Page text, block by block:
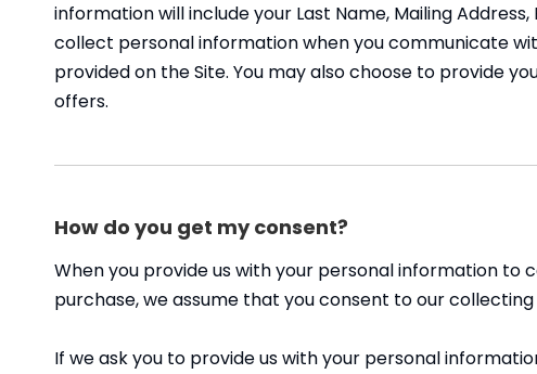
information will include your Last Name, Mailing
collect personal information when you communicate
provided on the Site. You may also choose to provide
offers.
How do you get my consent?
When you provide us with your personal information
purchase, we assume that you consent to our
If we ask you to provide us with your personal